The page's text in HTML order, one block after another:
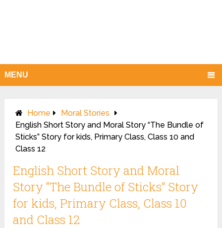
MENU
Home
Moral Stories
English Short Story and Moral Story “The Bundle of
Sticks” Story for kids, Primary Class, Class 10 and
Class 12
English Short Story and Moral
Story “The Bundle of Sticks” Story
for kids, Primary Class, Class 10
and Class 12